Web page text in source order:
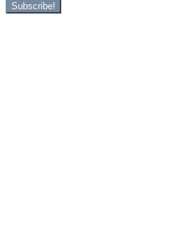
Subscribe!